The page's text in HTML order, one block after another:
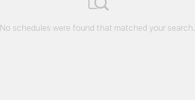
No schedules were found that matched your search.